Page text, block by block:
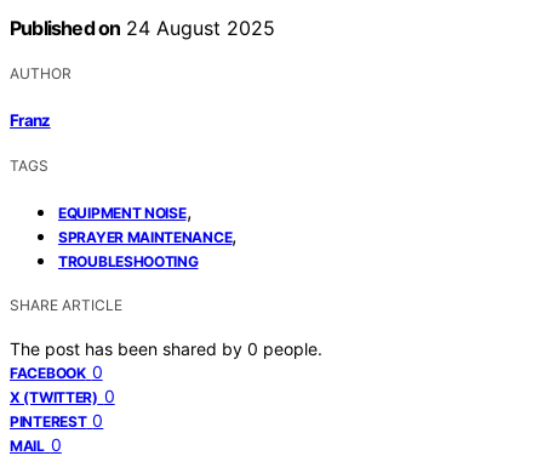
Published on 24 August 2025
AUTHOR
Franz
TAGS
EQUIPMENT NOISE,
SPRAYER MAINTENANCE,
TROUBLESHOOTING
SHARE ARTICLE
The post has been shared by 0 people.
FACEBOOK 0
X (TWITTER) 0
PINTEREST 0
MAIL 0